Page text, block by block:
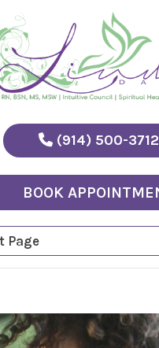
(914) 500-3712
BOOK
Page